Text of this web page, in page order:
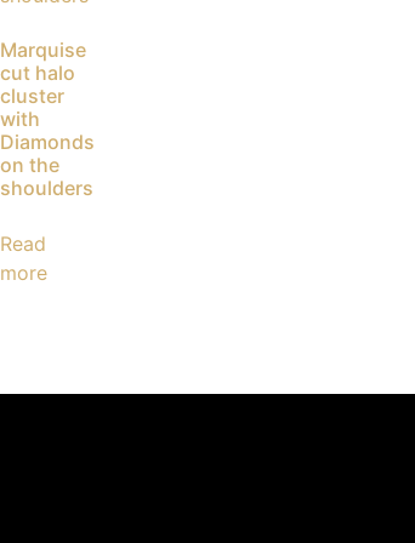
Marquise
cut halo
cluster
with
Diamonds
on the
shoulders
Read
more